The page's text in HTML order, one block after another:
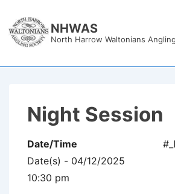
Skip
NHWAS
North Harrow Waltonians
Night Session
Date/Time
Date(s) - 04/12/2025
10:30 pm